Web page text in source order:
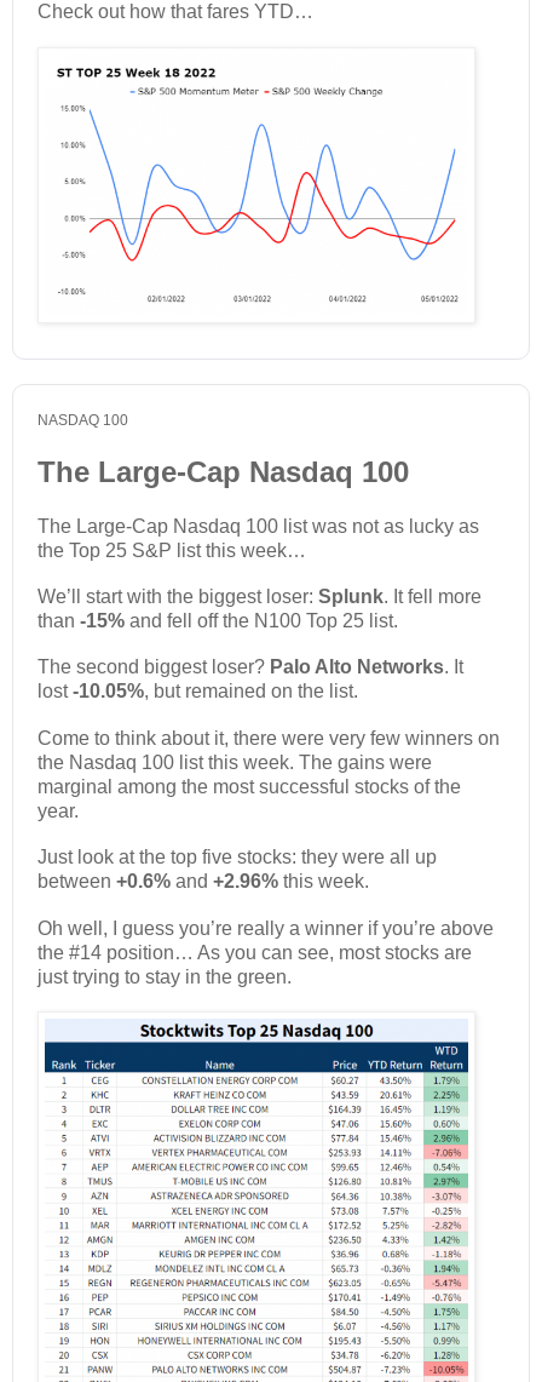
Check out how that fares YTD…
NASDAQ 100
The Large-Cap Nasdaq 100
The Large-Cap Nasdaq 100 list was not as lucky as
the Top 25 S&P list this week…
We’ll start with the biggest loser: Splunk. It fell more
than -15% and fell off the N100 Top 25 list.
The second biggest loser? Palo Alto Networks. It
lost-10.05%, but remained on the list.
Come to think about it, there were very few winners on
the Nasdaq 100 list this week. The gains were
marginal among the most successful stocks of the
year.
Just look at the top five stocks: they were all up
between +0.6% and +2.96% this week.
Oh well, I guess you’re really a winner if you’re above
the #14 position… As you can see, most stocks are
just trying to stay in the green.